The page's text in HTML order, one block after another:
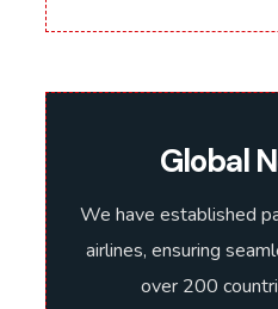
Global
We have established
airlines, ensuring
over 200